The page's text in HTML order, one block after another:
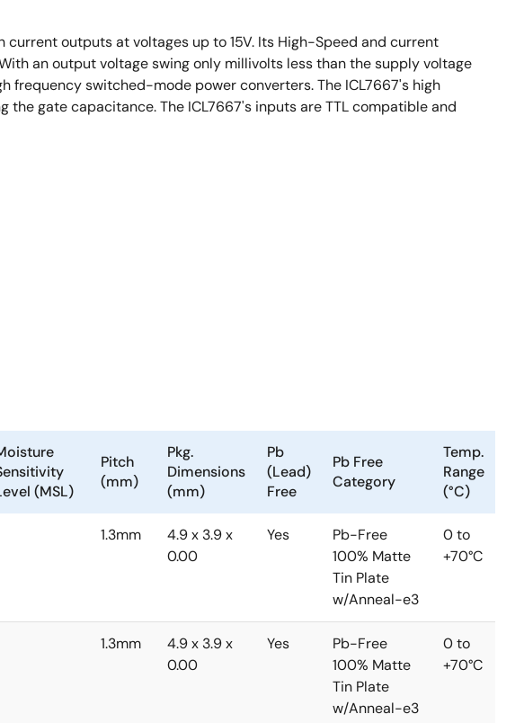
outputs at voltages up to 15V. Its High-Speed and current
an output voltage swing only millivolts less than the supply voltage
frequency switched-mode power converters. The ICL7667's high
gate capacitance. The ICL7667's inputs are TTL compatible and
(MSL)
Pitch
(mm)
Pkg.
Dimensions
(mm)
Pb
(Lead)
Free
Pb Free
Category
Temp.
Range
(°C)
1.3mm
4.9 x 3.9 x
0.00
Yes
Pb-Free
100% Matte
Tin Plate
w/Anneal-e3
0 to
+70°C
1.3mm
4.9 x 3.9 x
0.00
Yes
Pb-Free
100% Matte
Tin Plate
w/Anneal-e3
0 to
+70°C